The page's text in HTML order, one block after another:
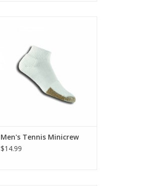
Men's Tennis Minicrew
$14.99